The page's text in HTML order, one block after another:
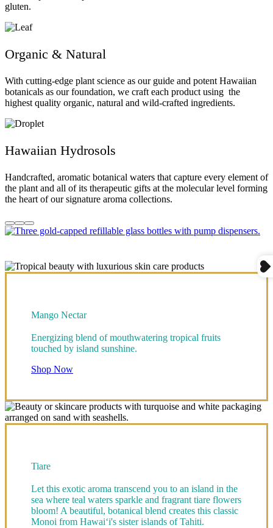
gluten.
Organic & Natural
With cutting-edge plant science as our guide and potent Hawaiian
botanicals as our foundation, we craft each product using the
highest quality organic, natural and wild-crafted ingredients.
Hawaiian Hydrosols
Handcrafted, aromatic botanical waters that capture every element of
the plant and all of its therapeutic gifts at the molecular level forming
the heart of our signature aroma collections.
Go
to
Go
to
Go
to
Mango Nectar
Energizing blend of mouthwatering tropical fruits
touched by island sunshine.
Shop Now
Tiare
Let this exotic aroma transcend you to an island in the
sea where teal waters sparkle and fragrant tiare flowers
bloom! A beautiful, botanical blend creates this classic
Monoi from Hawai‘i's sister islands of Tahiti.